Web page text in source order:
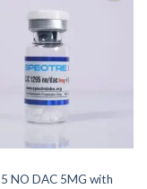
NO DAC 5MG with